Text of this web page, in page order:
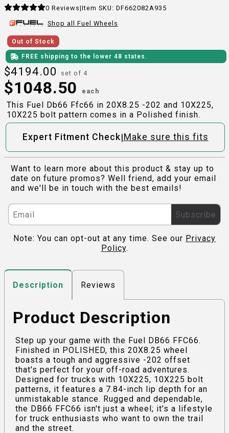
0 Reviews|Item SKU: DF662082A935
Shop all Fuel Wheels
Out of Stock
FREE shipping to the lower 48 states.
$4194.00 set of 4
$1048.50 each
This Fuel Db66 Ffc66 in 20X8.25 -202 and 10X225,
10X225 bolt pattern comes in a Polished finish.
Expert Fitment Check| Make sure this fits
Want to learn more about this product & stay up to
date on future promos? Well friend, add your email
and we'll be in touch with the best emails!
Subscribe
Note: You can opt-out at any time. See our Privacy
Policy.
Description Reviews
Product Description
Step up your game with the Fuel DB66 FFC66.
Finished in POLISHED, this 20X8.25 wheel
boasts a tough and aggressive -202 offset
that's perfect for your off-road adventures.
Designed for trucks with 10X225, 10X225 bolt
patterns, it features a 7.84-inch lip depth for an
unmistakable stance. Rugged and dependable,
the DB66 FFC66 isn't just a wheel; it's a lifestyle
for truck enthusiasts who want to own the trail
and the street.